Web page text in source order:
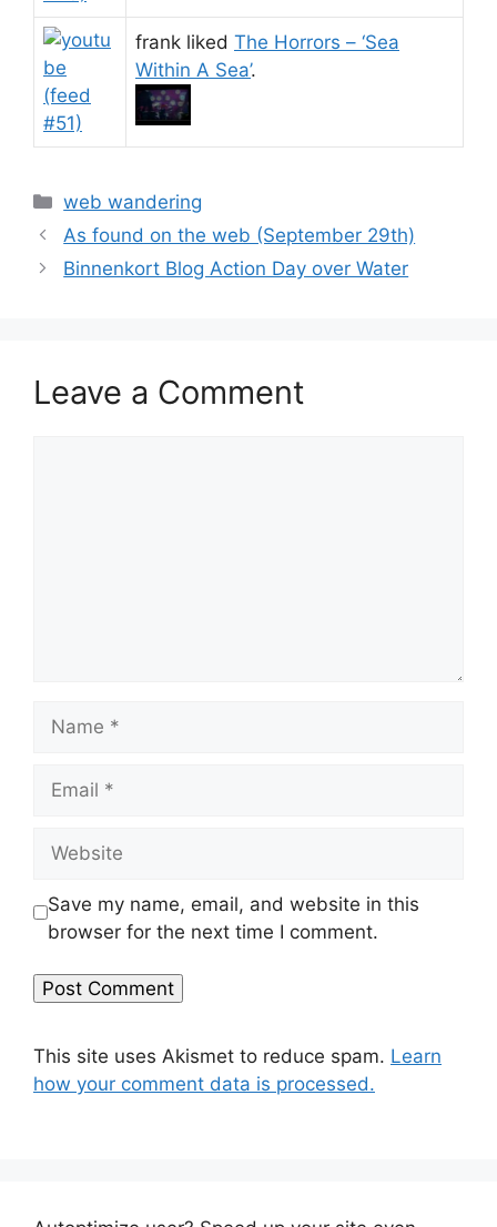
frank liked The Horrors – ‘Sea
Within A Sea’.
Categories
web wandering
As found on the web (September 29th)
Binnenkort Blog Action Day over Water
Leave a Comment
Save my name, email, and website in this
browser for the next time I comment.
This site uses Akismet to reduce spam. Learn
how your comment data is processed.